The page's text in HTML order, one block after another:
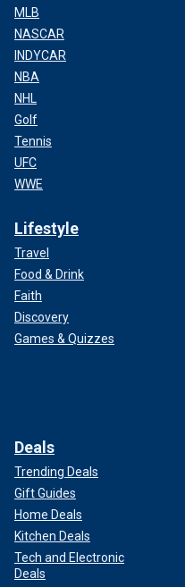
MLB
NASCAR
INDYCAR
NBA
NHL
Golf
Tennis
UFC
WWE
Lifestyle
Travel
Food & Drink
Faith
Discovery
Games & Quizzes
Deals
Trending Deals
Gift Guides
Home Deals
Kitchen Deals
Tech and Electronic
Deals